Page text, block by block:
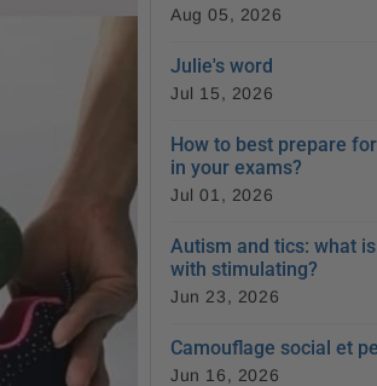
Aug 05, 2026
Julie's word
Jul 15, 2026
How to best prepare
in your exams?
Jul 01, 2026
Autism and tics: what
with stimulating?
Jun 23, 2026
Camouflage social et
Jun 16, 2026